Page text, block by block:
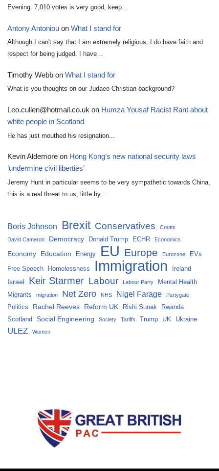
Evening. 7,010 votes is very good, keep…
Antony Antoniou on What I stand for
Although I can't say that I am extremely religious, I do have faith and
respect for being judged. I have…
Timothy Webb on What I stand for
What is you thoughts on our Judaeo Christian background?
Leo.cullen@hotmail.co.uk on Humza Yousaf Racist Rant about
white people in Scotland
He has just mouthed his resignation...
Kevin Aldemore on Hong Kong’s new national security laws
‘undermine civil liberties’
Jeremy Hunt in particular seems to be very sympathetic towards China,
this is a real threat to us, little by…
Boris Johnson Brexit Conservatives Coutts
David Cameron Democracy Donald Trump ECHR Economics
Economy Education Energy EU Europe Eurozone EVs
Free Speech Homelessness Immigration Ireland
Israel Keir Starmer Labour Labour Party
Mental Health
Migrants
migration Net Zero NHS Nigel Farage Partygate
Politics Rachel Reeves Reform UK Rishi Sunak
Rwanda
Scotland
Social Engineering Society Tariffs Trump UK Ukraine
ULEZ Women